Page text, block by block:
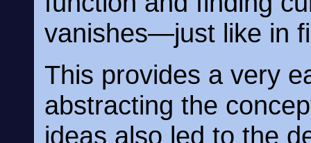
vanishes—just like in
This provides a very
abstracting the
ideas also led to the